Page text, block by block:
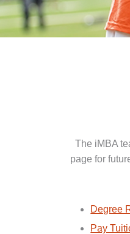
The iMBA
page for
Degree
Pay